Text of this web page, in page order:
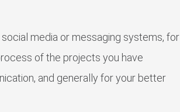
media or messaging systems, for
of the projects you have
and generally for your better